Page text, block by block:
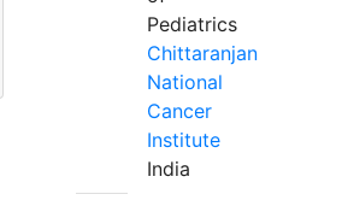
Pediatrics
Chittaranjan
National
Cancer
Institute
India